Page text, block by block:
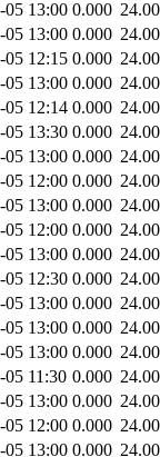
05 13:00 0.000
05 13:00 0.000
05 12:15 0.000
05 13:00 0.000
05 12:14 0.000
05 13:30 0.000
05 13:00 0.000
05 12:00 0.000
05 13:00 0.000
05 12:00 0.000
05 13:00 0.000
05 12:30 0.000
05 13:00 0.000
05 13:00 0.000
05 13:00 0.000
05 11:30 0.000
05 13:00 0.000
05 12:00 0.000
05 13:00 0.000